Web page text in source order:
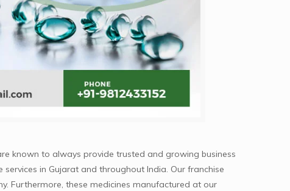
known to always provide trusted and growing business
in Gujarat and throughout India. Our franchise
Furthermore, these medicines manufactured at our